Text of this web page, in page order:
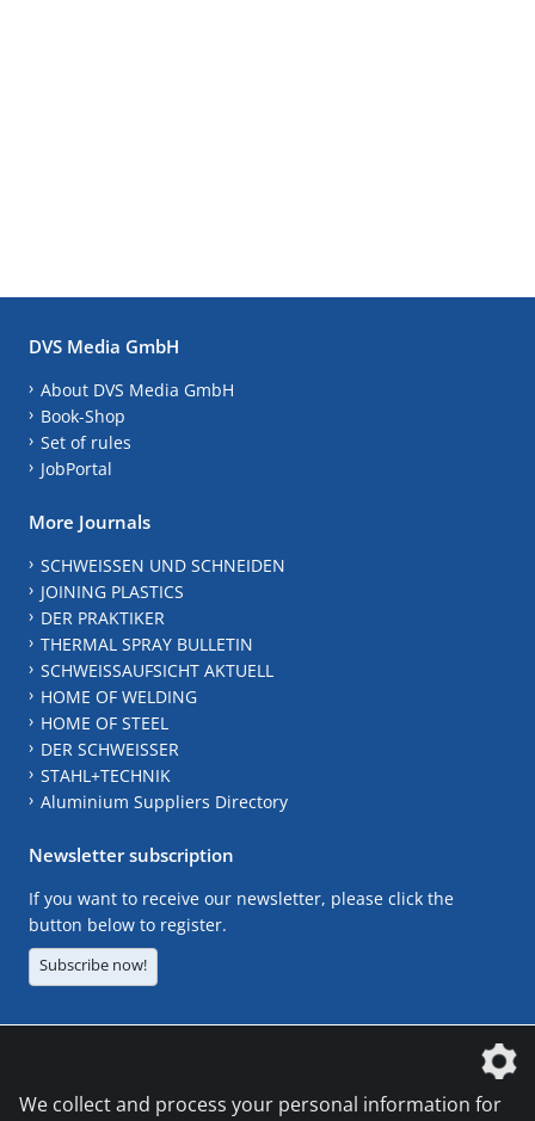
DVS Media GmbH
About DVS Media GmbH
Book-Shop
Set of rules
JobPortal
More Journals
SCHWEISSEN UND SCHNEIDEN
JOINING PLASTICS
DER PRAKTIKER
THERMAL SPRAY BULLETIN
SCHWEISSAUFSICHT AKTUELL
HOME OF WELDING
HOME OF STEEL
DER SCHWEISSER
STAHL+TECHNIK
Aluminium Suppliers Directory
Newsletter subscription
If you want to receive our newsletter, please click the
button below to register.
Subscribe now!
We collect and process your personal information for